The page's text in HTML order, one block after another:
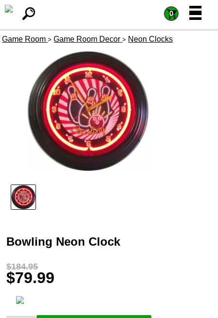
0 =
=
Game Room >Game Room Decor > Neon Clocks
Bowling Neon Clock
$184.95
$79.99